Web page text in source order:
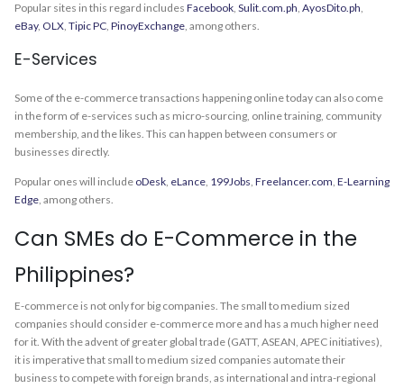
Popular sites in this regard includes Facebook, Sulit.com.ph, AyosDito.ph,
eBay, OLX, Tipic PC, PinoyExchange, among others.
E-Services
Some of the e-commerce transactions happening online today can also come
in the form of e-services such as micro-sourcing, online training, community
membership, and the likes. This can happen between consumers or
businesses directly.
Popular ones will include oDesk eLance 199Jobs Freelancer.com E-Learning
Edge , among others.
Can SMEs do E-Commerce in the
Philippines?
E-commerce is not only for big companies. The small to medium sized
companies should consider e-commerce more and has a much higher need
for it. With the advent of greater global trade (GATT, ASEAN, APEC initiatives),
it is imperative that small to medium sized companies automate their
business to compete with foreign brands, as international and intra-regional